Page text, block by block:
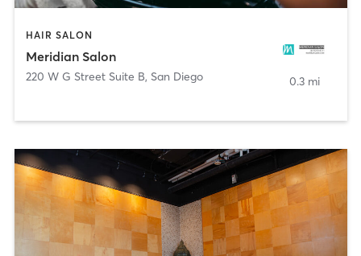
HAIR SALON
Meridian Salon
220 W G Street Suite B, San Diego 0.3 mi